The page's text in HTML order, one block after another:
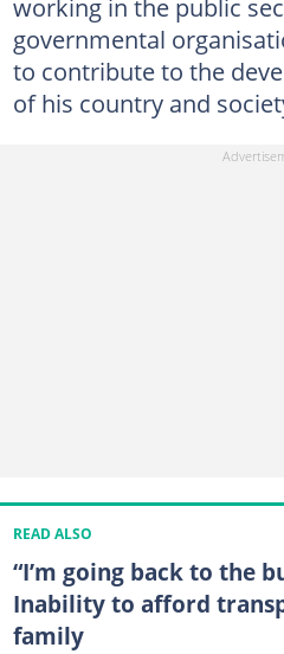
governmental
to contribute to the
of his country and
READ ALSO
“I’m going back to the
Inability to afford
family